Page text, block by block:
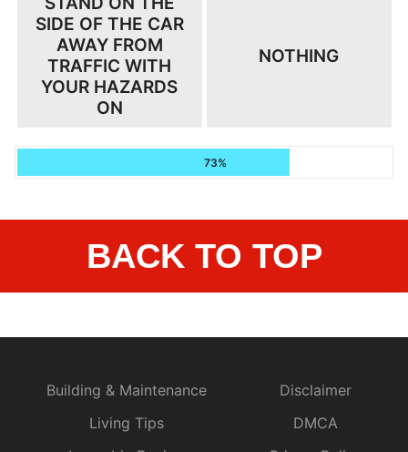
SIDE OF THE CAR
AWAY FROM
TRAFFIC WITH
YOUR HAZARDS
ON
NOTHING
73%
BACK TO TOP
Building & Maintenance
Living Tips
Disclaimer
DMCA